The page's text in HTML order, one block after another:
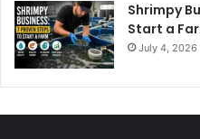
Shrimpy
Start a
July 4, 2026